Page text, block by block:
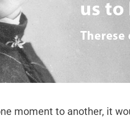
moment to another, it